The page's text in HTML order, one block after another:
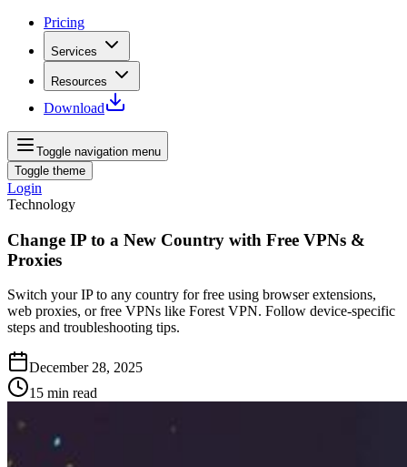
Pricing
Services
Resources
Download
Toggle navigation menu
Toggle theme
Login
Technology
Change IP to a New Country with Free VPNs &
Proxies
Switch your IP to any country for free using browser extensions,
web proxies, or free VPNs like Forest VPN. Follow device‑specific
steps and troubleshooting tips.
December 28, 2025
15 min read